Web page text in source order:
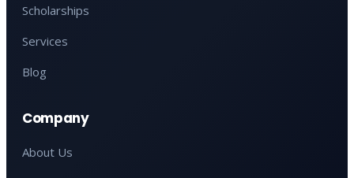
Scholarships
Services
Blog
Company
About Us